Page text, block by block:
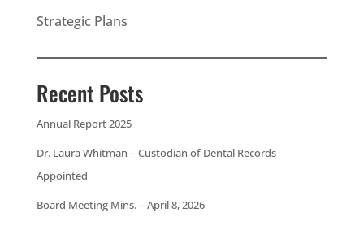
Strategic Plans
Recent Posts
Annual Report 2025
Dr. Laura Whitman – Custodian of Dental Records
Appointed
Board Meeting Mins. – April 8, 2026